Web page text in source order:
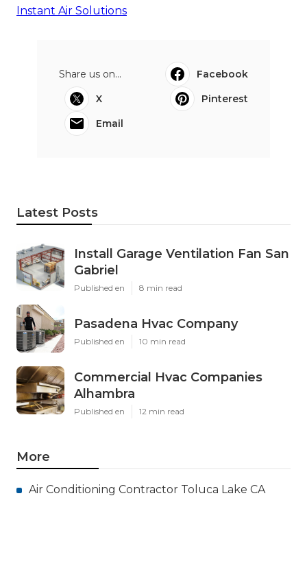
Instant Air Solutions
Share us on...
Facebook
X
Pinterest
Email
Latest Posts
Install Garage Ventilation Fan San
Gabriel
Published en 8 min read
Pasadena Hvac Company
Published en 10 min read
Commercial Hvac Companies
Alhambra
Published en 12 min read
More
Air Conditioning Contractor Toluca Lake CA